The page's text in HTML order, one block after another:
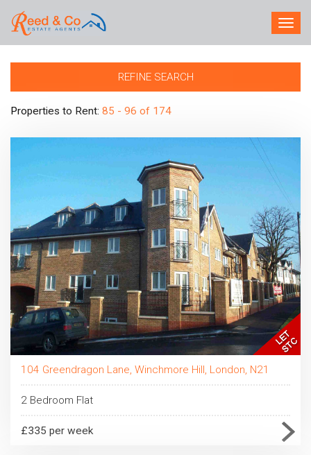
REFINE SEARCH
Properties to Rent: 85 - 96 of 174
104 Greendragon Lane, Winchmore Hill, London, N21
2 Bedroom Flat
£335 per week